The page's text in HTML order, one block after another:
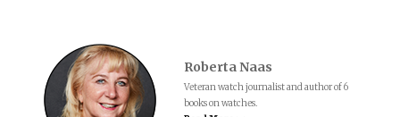
Roberta Naas
Veteran watch journalist and author of 6
books on watches.